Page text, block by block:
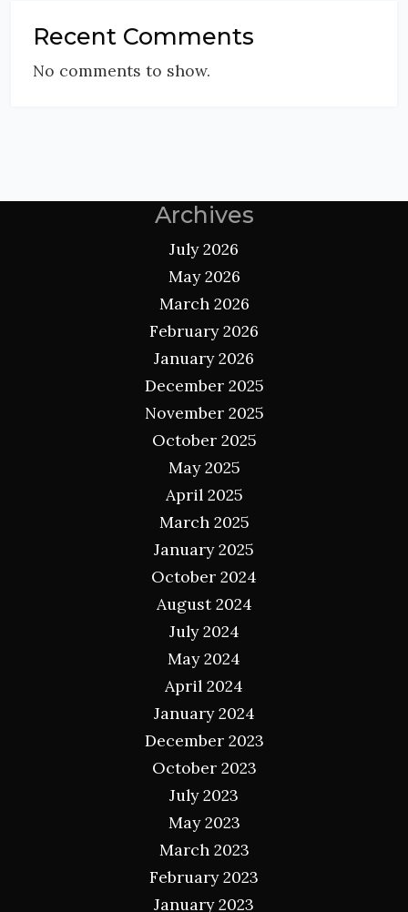
Recent Comments
No comments to show.
Archives
July 2026
May 2026
March 2026
February 2026
January 2026
December 2025
November 2025
October 2025
May 2025
April 2025
March 2025
January 2025
October 2024
August 2024
July 2024
May 2024
April 2024
January 2024
December 2023
October 2023
July 2023
May 2023
March 2023
February 2023
January 2023